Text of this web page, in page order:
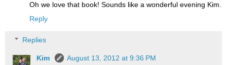
Oh we love that book! Sounds like a wonderful evening Kim.
Reply
Replies
Kim
August 13, 2012 at 9:36 PM